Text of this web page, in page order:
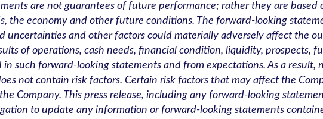
are not guarantees of future performance; rather they are based
the economy and other future conditions. The forward-looking
uncertainties and other factors could materially adversely affect the
of operations, cash needs, financial condition, liquidity, prospects,
such forward-looking statements and from expectations. As a result,
not contain risk factors. Certain risk factors that may affect the
Company. This press release, including any forward-looking
to update any information or forward-looking statements